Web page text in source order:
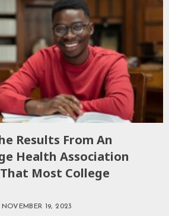
Results From An
Health Association
Most College
NOVEMBER 19, 2023